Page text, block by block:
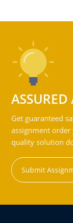
Get guaranteed
assignment
quality solution
Submit